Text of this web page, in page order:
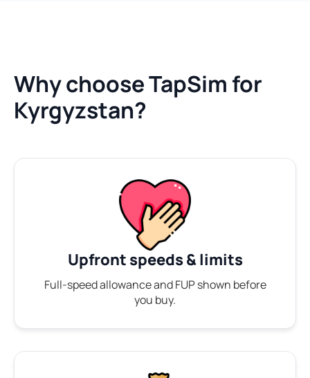
Why choose TapSim for
Kyrgyzstan?
Upfront speeds & limits
Full-speed allowance and FUP shown before
you buy.